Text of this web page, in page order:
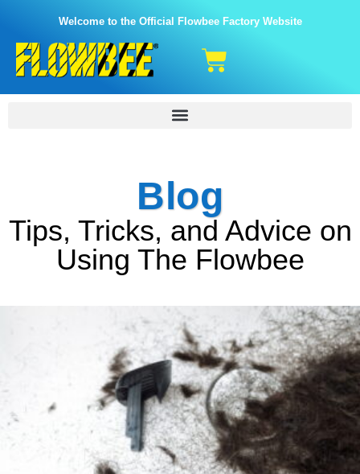
Welcome to the Official Flowbee Factory Website
Blog
Tips, Tricks, and Advice on
Using The Flowbee